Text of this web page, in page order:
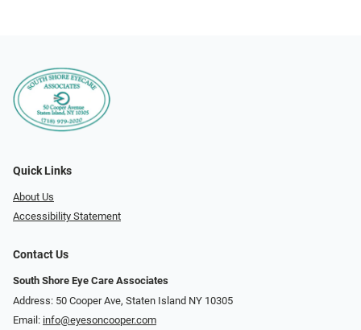
Quick Links
About Us
Accessibility Statement
Contact Us
South Shore Eye Care Associates
Address: 50 Cooper Ave, Staten Island NY 10305
Email: info@eyesoncooper.com